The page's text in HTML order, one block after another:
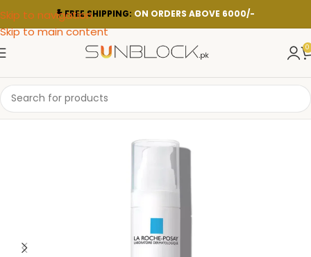
Skip to navigation
Skip to main content
FREE SHIPPING: ON ORDERS ABOVE 6000/-
0